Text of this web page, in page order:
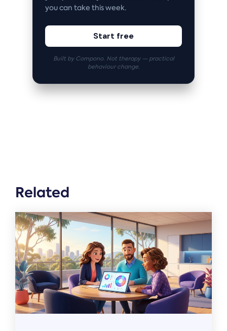
you can take this week.
Start free
Built by Compono. Not therapy — practical
behaviour change.
Related